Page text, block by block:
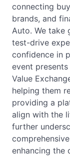
connecting
brands, and
Auto. We take
test-drive
confidence in
event
Value
helping them
providing a
align with the
further
enhancing the